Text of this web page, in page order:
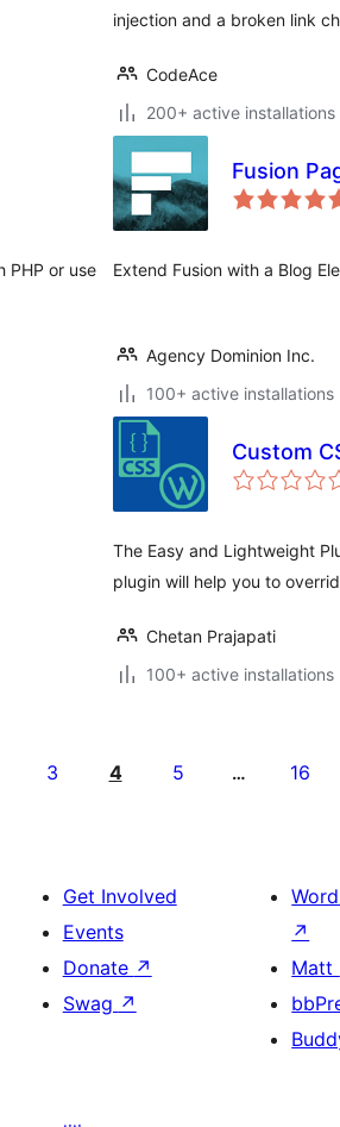
injection and a broken link
CodeAce
200+ active installations
PHP or use
Fusion
Extend Fusion with a Blog
Agency Dominion Inc.
100+ active installations
Custom
The Easy and Lightweight
plugin will help you to
Chetan Prajapati
100+ active installations
3 4 5 … 16
Get Involved
Events
Donate ↗
Swag ↗
↗
Matt